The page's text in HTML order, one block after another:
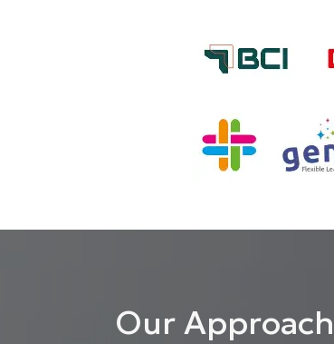
Our